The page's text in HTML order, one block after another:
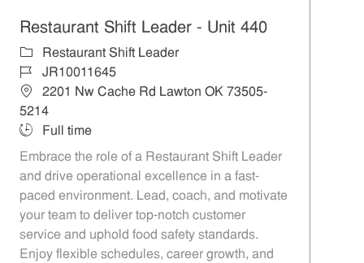
Restaurant Shift Leader - Unit 440
Category
Restaurant Shift Leader
Job IdJR10011645
Location
2201 Nw Cache Rd Lawton OK 73505-
5214
Job Type
Full time
Embrace the role of a Restaurant Shift Leader
and drive operational excellence in a fast-
paced environment. Lead, coach, and motivate
your team to deliver top-notch customer
service and uphold food safety standards.
Enjoy flexible schedules, career growth, and